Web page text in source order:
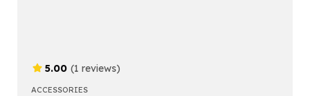
5.00 (1 reviews)
ACCESSORIES